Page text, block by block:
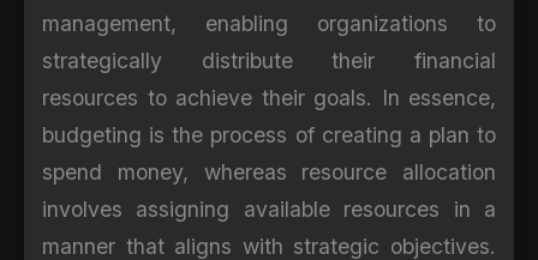
management, enabling organizations to
strategically distribute their financial
resources to achieve their goals. In essence,
budgeting is the process of creating a plan to
spend money, whereas resource allocation
involves assigning available resources in a
manner that aligns with strategic objectives.